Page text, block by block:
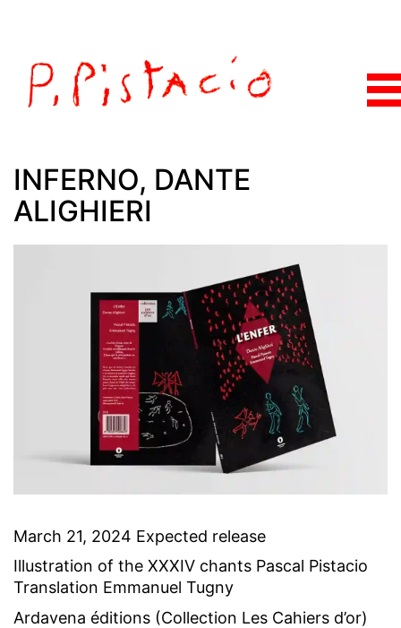
INFERNO, DANTE
ALIGHIERI
March 21, 2024 Expected release
Illustration of the XXXIV chants Pascal Pistacio
Translation Emmanuel Tugny
Ardavena éditions (Collection Les Cahiers d’or)